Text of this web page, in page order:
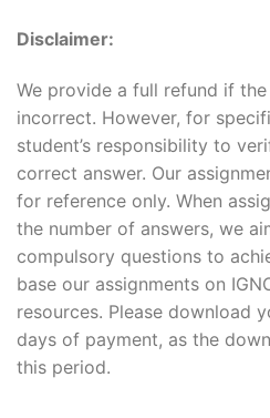
Disclaimer:
We provide a full refund if
incorrect. However, for
student’s responsibility to
correct answer. Our
for reference only. When
the number of answers, we
compulsory questions to
base our assignments on
resources. Please download
days of payment, as the
this period.